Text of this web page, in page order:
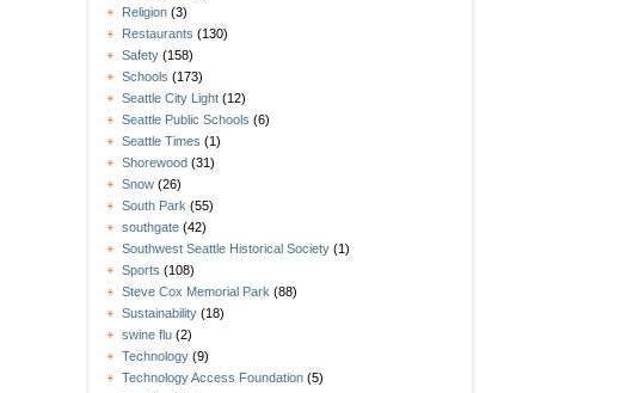
Religion (3)
Restaurants (130)
Safety (158)
Schools (173)
Seattle City Light (12)
Seattle Public Schools (6)
Seattle Times (1)
Shorewood (31)
Snow (26)
South Park (55)
southgate (42)
Southwest Seattle Historical Society (1)
Sports (108)
Steve Cox Memorial Park (88)
Sustainability (18)
swine flu (2)
Technology (9)
Technology Access Foundation (5)